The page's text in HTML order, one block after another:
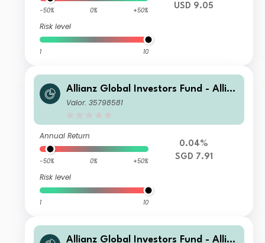
-50% 0% +50%
Risk level
1 10
USD 9.05
Allianz Global Investors Fund - Allia
nz US Short Duration High Income B
Valor: 35798581
Annual Return
-50% 0% +50%
Risk level
1 10
0.04%
SGD 7.91
Allianz Global Investors Fund - Allia